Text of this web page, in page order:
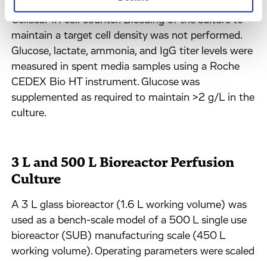
CellacaMX cell counter. Bleeding of the culture to
maintain a target cell density was not performed.
Glucose, lactate, ammonia, and IgG titer levels were
measured in spent media samples using a Roche
CEDEX Bio HT instrument. Glucose was
supplemented as required to maintain >2 g/L in the
culture.
3 L and 500 L Bioreactor Perfusion
Culture
A 3 L glass bioreactor (1.6 L working volume) was
used as a bench-scale model of a 500 L single use
bioreactor (SUB) manufacturing scale (450 L
working volume). Operating parameters were scaled